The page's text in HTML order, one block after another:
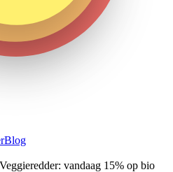
Blog
vandaag 15% op bio